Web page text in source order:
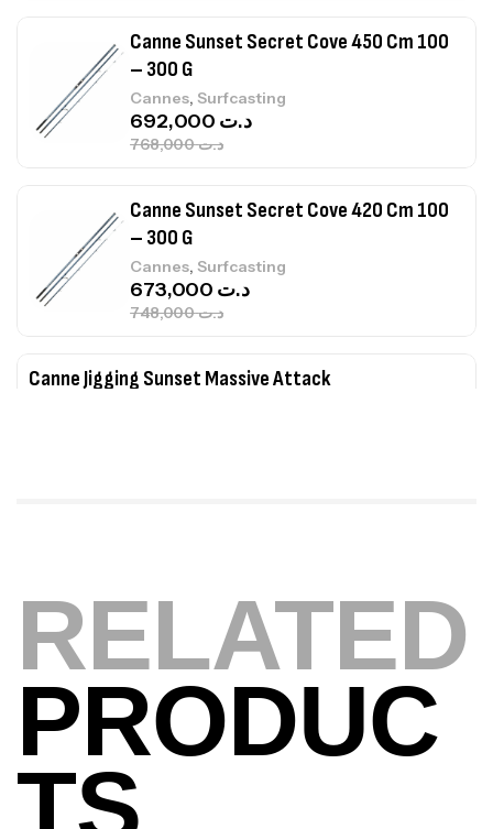
Canne Sunset Secret Cove 450 Cm 100
– 300 G
Cannes, Surfcasting
د.ت768,000
د.ت
Canne Sunset Secret Cove 420 Cm 100
– 300 G
Cannes, Surfcasting
د.ت748,000
د.ت
Canne Jigging Sunset Massive Attack
Bagagerie,Surfcasting
د.ت378,000
Volant 3 Branches Inox T26S/35
Accastillage bateau,Accessoires bateaux
د.ت367,000
RELATED
PRODUC
TS